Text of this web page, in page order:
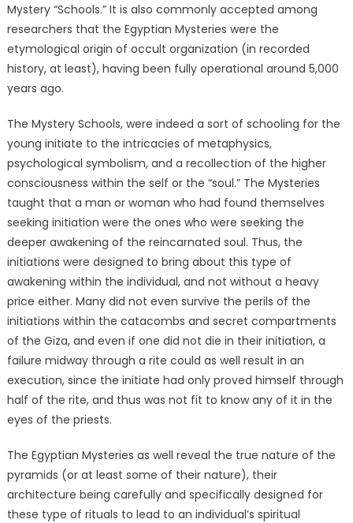
Mystery “Schools.” It is also commonly accepted among
researchers that the Egyptian Mysteries were the
etymological origin of occult organization (in recorded
history, at least), having been fully operational around 5,000
years ago.
The Mystery Schools, were indeed a sort of schooling for the
young initiate to the intricacies of metaphysics,
psychological symbolism, and a recollection of the higher
consciousness within the self or the “soul.” The Mysteries
taught that a man or woman who had found themselves
seeking initiation were the ones who were seeking the
deeper awakening of the reincarnated soul. Thus, the
initiations were designed to bring about this type of
awakening within the individual, and not without a heavy
price either. Many did not even survive the perils of the
initiations within the catacombs and secret compartments
of the Giza, and even if one did not die in their initiation, a
failure midway through a rite could as well result in an
execution, since the initiate had only proved himself through
half of the rite, and thus was not fit to know any of it in the
eyes of the priests.
The Egyptian Mysteries as well reveal the true nature of the
pyramids (or at least some of their nature), their
architecture being carefully and specifically designed for
these type of rituals to lead to an individual’s spiritual